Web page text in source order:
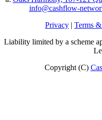
info@cashflow-
Privacy | Terms
Liability limited by a scheme
Copyright (C)